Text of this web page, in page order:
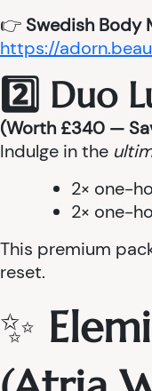
👉 Swedish Body
https://
2️⃣ Duo
(Worth £340 —
Indulge in the
2× one-
2× one-
This premium
reset.
✨